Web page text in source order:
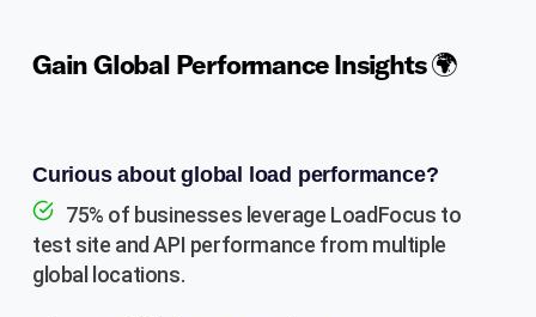
Gain Global Performance Insights 🌍
Curious about global load performance?
75% of businesses leverage LoadFocus to
test site and API performance from multiple
global locations.